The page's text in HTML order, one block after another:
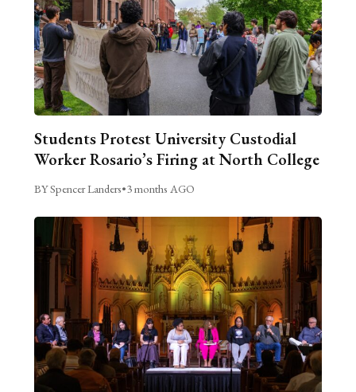
Students Protest University Custodial
Worker Rosario’s Firing at North College
BY Spencer Landers•3 months AGO